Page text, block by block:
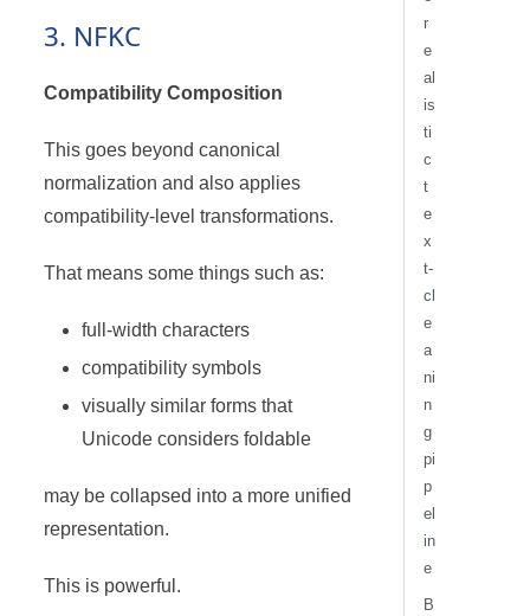
3. NFKC
Compatibility Composition
This goes beyond canonical
normalization and also applies
compatibility-level transformations.
That means some things such as:
full-width characters
compatibility symbols
visually similar forms that
Unicode considers foldable
may be collapsed into a more unified
representation.
This is powerful.
r
e
al
is
ti
c
t
e
x
t-
cl
e
a
ni
n
g
pi
p
el
in
e
B